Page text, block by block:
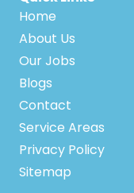
Home
About Us
Our Jobs
Blogs
Contact
Service Areas
Privacy Policy
Sitemap